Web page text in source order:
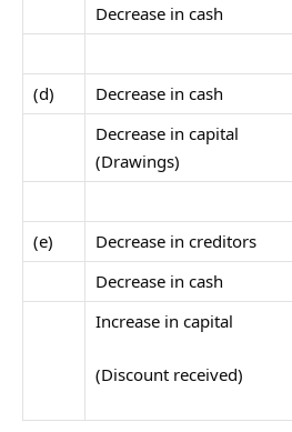
Decrease in cash
(d)
Decrease in cash
Decrease in capital
(Drawings)
(e)
Decrease in creditors
Decrease in cash
Increase in capital
(Discount received)